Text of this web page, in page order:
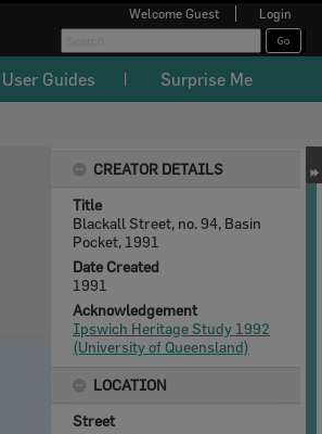
Welcome Guest Login
User Guides Surprise Me
CREATOR DETAILS
Title
Blackall Street, no. 94, Basin
Pocket, 1991
Date Created
1991
Acknowledgement
Ipswich Heritage Study 1992
(University of Queensland)
LOCATION
Street